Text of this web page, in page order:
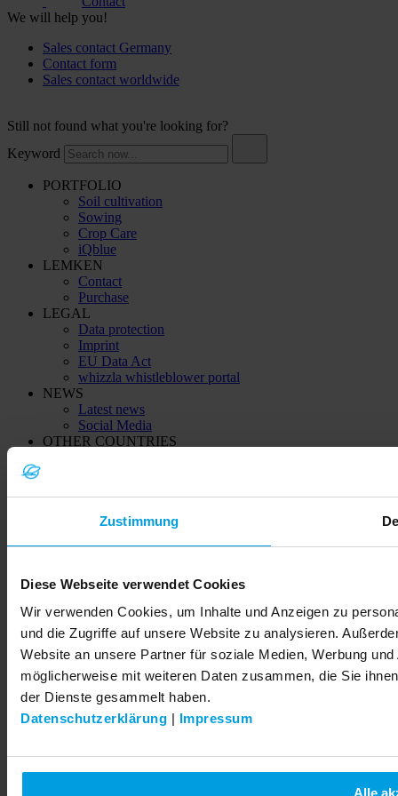
Zustimmung
Diese Webseite verwendet Cookies
Wir verwenden Cookies, um Inhalte und Anzeigen zu
und die Zugriffe auf unsere Website zu analysieren.
Website an unsere Partner für soziale Medien, Werbung
möglicherweise mit weiteren Daten zusammen, die Sie
der Dienste gesammelt haben.
Datenschutzerklärung | Impressum
Alle
We will help you!
Sales contact Germany
Contact form
Sales contact worldwide
Still not found what you're looking for?
Keyword
PORTFOLIO
Soil cultivation
Sowing
Crop Care
iQblue
LEMKEN
Contact
Purchase
LEGAL
Data protection
Imprint
EU Data Act
whizzla whistleblower portal
NEWS
Latest news
Social Media
OTHER COUNTRIES
© 2026 LEMKEN GmbH & Co. KG